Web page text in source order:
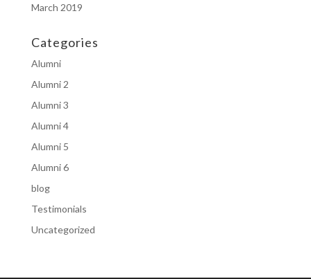
March 2019
Categories
Alumni
Alumni 2
Alumni 3
Alumni 4
Alumni 5
Alumni 6
blog
Testimonials
Uncategorized